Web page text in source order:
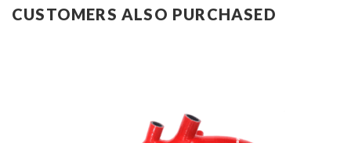
CUSTOMERS ALSO PURCHASED